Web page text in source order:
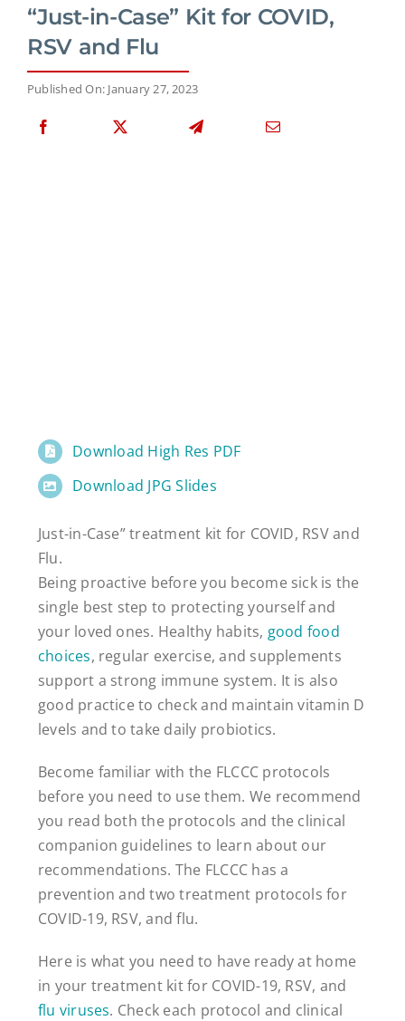
“Just-in-Case” Kit for COVID,
RSV and Flu
Published On: January 27, 2023
Download High Res PDF
Download JPG Slides
Just-in-Case” treatment kit for COVID, RSV and
Flu.
Being proactive before you become sick is the
single best step to protecting yourself and
your loved ones. Healthy habits, good food
choices, regular exercise, and supplements
support a strong immune system. It is also
good practice to check and maintain vitamin D
levels and to take daily probiotics.
Become familiar with the FLCCC protocols
before you need to use them. We recommend
you read both the protocols and the clinical
companion guidelines to learn about our
recommendations. The FLCCC has a
prevention and two treatment protocols for
COVID-19, RSV, and flu.
Here is what you need to have ready at home
in your treatment kit for COVID-19, RSV, and
flu viruses. Check each protocol and clinical